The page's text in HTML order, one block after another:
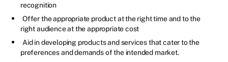
recognition
Offer the appropriate product at the right time and to the
right audience at the appropriate cost
Aid in developing products and services that cater to the
preferences and demands of the intended market.